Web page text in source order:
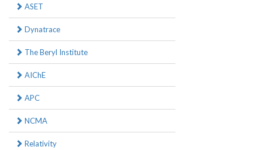
ASET
Dynatrace
The Beryl Institute
AIChE
APC
NCMA
Relativity